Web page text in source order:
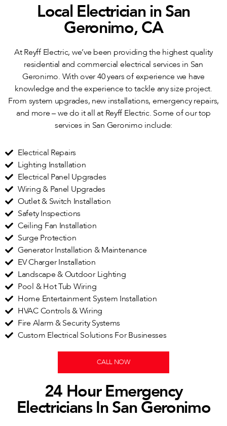
Local Electrician in San
Geronimo, CA
At Reyff Electric, we’ve been providing the highest quality
residential and commercial electrical services in San
Geronimo. With over 40 years of experience we have
knowledge and the experience to tackle any size project.
From system upgrades, new installations, emergency repairs,
and more – we do it all at Reyff Electric. Some of our top
services in San Geronimo include:
Electrical Repairs
Lighting Installation
Electrical Panel Upgrades
Wiring & Panel Upgrades
Outlet & Switch Installation
Safety Inspections
Ceiling Fan Installation
Surge Protection
Generator Installation & Maintenance
EV Charger Installation
Landscape & Outdoor Lighting
Pool & Hot Tub Wiring
Home Entertainment System Installation
HVAC Controls & Wiring
Fire Alarm & Security Systems
Custom Electrical Solutions For Businesses
CALL NOW
24 Hour Emergency
Electricians In San Geronimo